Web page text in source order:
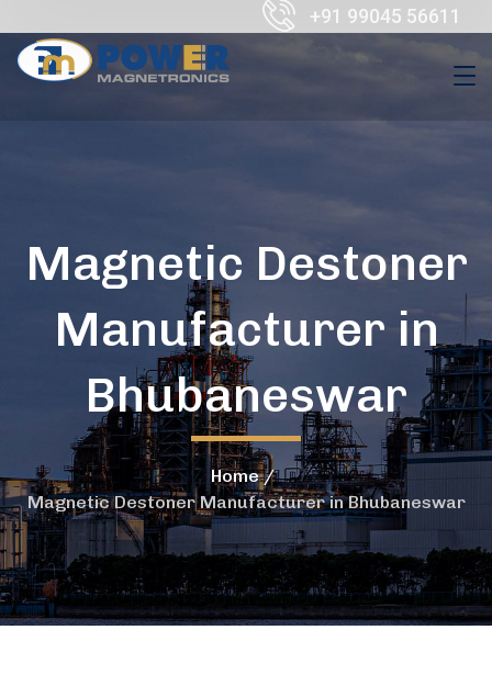
+91 99045 56611
Magnetic Destoner
Manufacturer in
Bhubaneswar
Home
Magnetic Destoner Manufacturer in Bhubaneswar